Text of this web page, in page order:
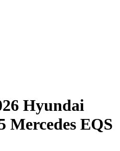
Hyundai
Mercedes EQS